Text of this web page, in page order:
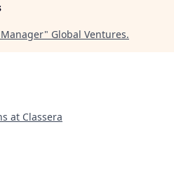
" Global Ventures.
at Classera